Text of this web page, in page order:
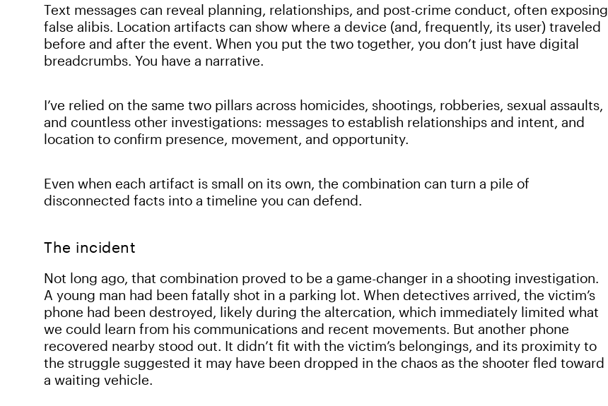
Text messages can reveal planning, relationships, and post-crime conduct, often exposing
false alibis. Location artifacts can show where a device (and, frequently, its user) traveled
before and after the event. When you put the two together, you don’t just have digital
breadcrumbs. You have a narrative.
I’ve relied on the same two pillars across homicides, shootings, robberies, sexual assaults,
and countless other investigations: messages to establish relationships and intent, and
location to confirm presence, movement, and opportunity.
Even when each artifact is small on its own, the combination can turn a pile of
disconnected facts into a timeline you can defend.
The incident
Not long ago, that combination proved to be a game-changer in a shooting investigation.
A young man had been fatally shot in a parking lot. When detectives arrived, the victim’s
phone had been destroyed, likely during the altercation, which immediately limited what
we could learn from his communications and recent movements. But another phone
recovered nearby stood out. It didn’t fit with the victim’s belongings, and its proximity to
the struggle suggested it may have been dropped in the chaos as the shooter fled toward
a waiting vehicle.